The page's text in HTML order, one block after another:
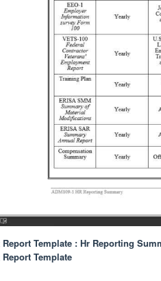
Template : Hr Reporting
Template